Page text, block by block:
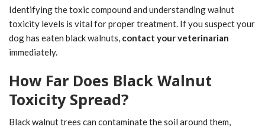
Identifying the toxic compound and understanding walnut
toxicity levels is vital for proper treatment. If you suspect your
dog has eaten black walnuts, contact your veterinarian
immediately.
How Far Does Black Walnut
Toxicity Spread?
Black walnut trees can contaminate the soil around them,